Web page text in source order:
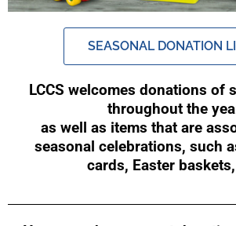
SEASONAL DONATION
LCCS welcomes donations of
throughout the
as well as items that are
seasonal celebrations, such
cards, Easter